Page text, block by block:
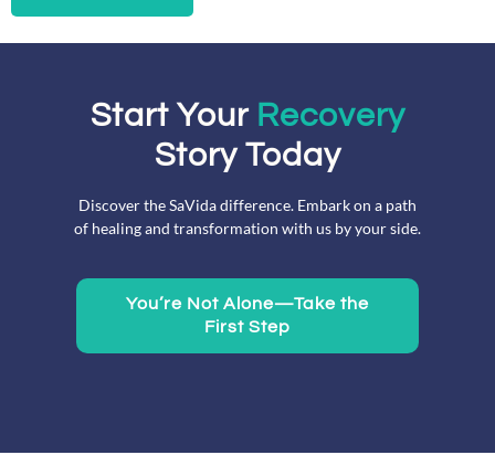
Start Your Recovery
Story Today
Discover the SaVida difference. Embark on a path
of healing and transformation with us by your side.
You’re Not Alone—Take the
First Step